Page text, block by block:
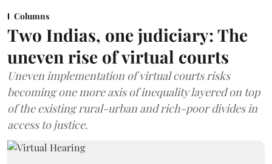
Columns
Two Indias, one judiciary: The
uneven rise of virtual courts
Uneven implementation of virtual courts risks
becoming one more axis of inequality layered on top
of the existing rural-urban and rich-poor divides in
access to justice.